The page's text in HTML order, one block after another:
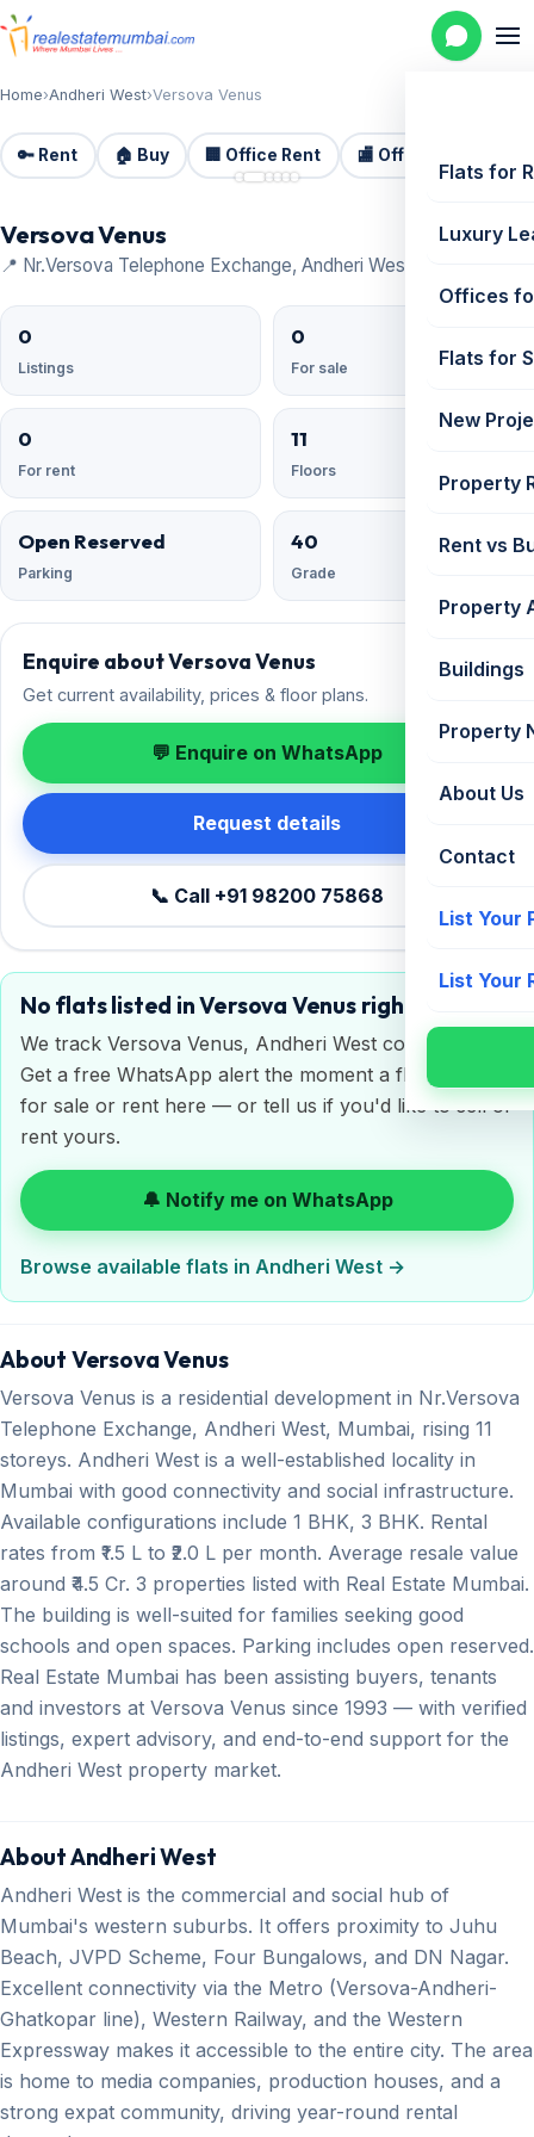
Flats for
Luxury
Offices
Flats for
New
Property
Rent vs
Property
Buildings
Property
About Us
Contact
List Your
List Your
Home›Andheri West›Versova Venus
🔑 Rent 🏠 Buy 🏢 Office Rent 🏬 Office Sale 📷 6
Versova Venus
📍 Nr.Versova Telephone Exchange, Andheri West
0
Listings
0
For sale
0
For rent
11
Floors
Open Reserved
Parking
40
Grade
Enquire about Versova Venus
Get current availability, prices & floor plans.
💬 Enquire on WhatsApp
Request details
📞 Call +91 98200 75868
No flats listed in Versova Venus right now
We track Versova Venus, Andheri West continuously.
Get a free WhatsApp alert the moment a flat is listed
for sale or rent here — or tell us if you'd like to sell or
rent yours.
🔔 Notify me on WhatsApp
Browse available flats in Andheri West →
About Versova Venus
Versova Venus is a residential development in Nr.Versova
Telephone Exchange, Andheri West, Mumbai, rising 11
storeys. Andheri West is a well-established locality in
Mumbai with good connectivity and social infrastructure.
Available configurations include 1 BHK, 3 BHK. Rental
rates from ₹1.5 L to ₹2.0 L per month. Average resale value
around ₹4.5 Cr. 3 properties listed with Real Estate Mumbai.
The building is well-suited for families seeking good
schools and open spaces. Parking includes open reserved.
Real Estate Mumbai has been assisting buyers, tenants
and investors at Versova Venus since 1993 — with verified
listings, expert advisory, and end-to-end support for the
Andheri West property market.
About Andheri West
Andheri West is the commercial and social hub of
Mumbai's western suburbs. It offers proximity to Juhu
Beach, JVPD Scheme, Four Bungalows, and DN Nagar.
Excellent connectivity via the Metro (Versova-Andheri-
Ghatkopar line), Western Railway, and the Western
Expressway makes it accessible to the entire city. The area
is home to media companies, production houses, and a
strong expat community, driving year-round rental